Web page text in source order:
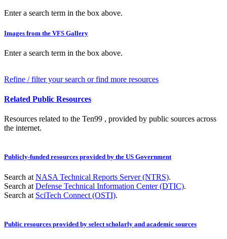
Enter a search term in the box above.
Images from the VFS Gallery
Enter a search term in the box above.
Refine / filter your search or find more resources
Related Public Resources
Resources related to the Ten99 , provided by public sources across
the internet.
Publicly-funded resources provided by the US Government
Search at NASA Technical Reports Server (NTRS).
Search at Defense Technical Information Center (DTIC).
Search at SciTech Connect (OSTI).
Public resources provided by select scholarly and academic sources